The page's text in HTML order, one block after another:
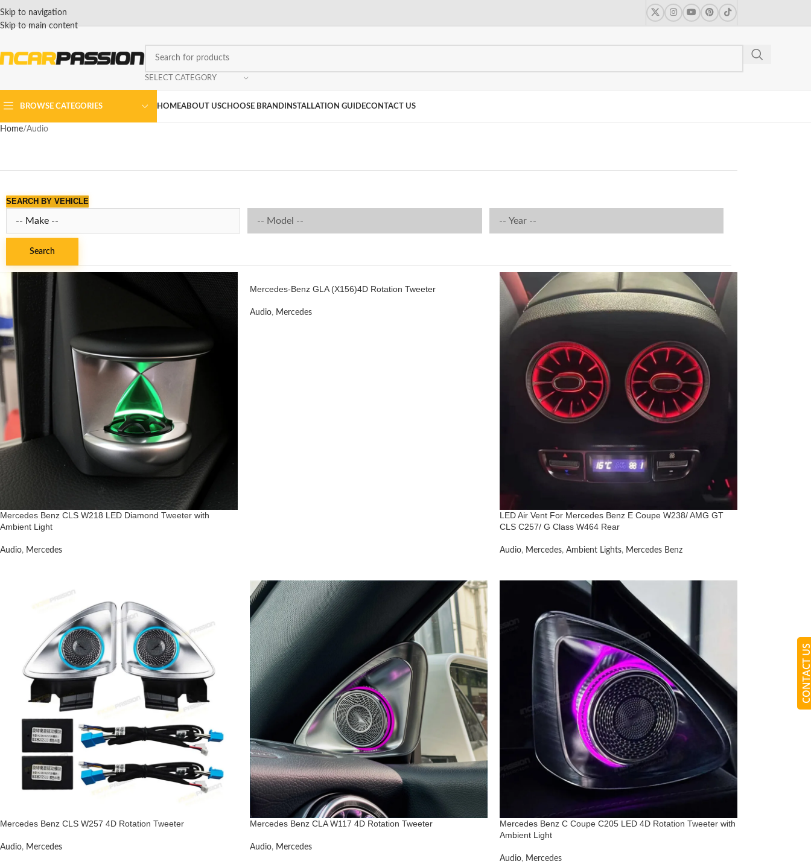
Skip to navigation
Skip to main content
SELECT CATEGORY
BROWSE CATEGORIES HOMEABOUT USCHOOSE BRAND INSTALLATION GUIDECONTACT US
Home Audio
SEARCH BY VEHICLE
Search
Mercedes Benz CLS W218 LED Diamond Tweeter with
Ambient Light
Audio, Mercedes
Mercedes-Benz GLA (X156)4D Rotation Tweeter
Audio, Mercedes
LED Air Vent For Mercedes Benz E Coupe W238/ AMG GT
CLS C257/ G Class W464 Rear
Audio, Mercedes, Ambient Lights, Mercedes Benz
Mercedes Benz CLS W257 4D Rotation Tweeter
Audio, Mercedes
Mercedes Benz CLA W117 4D Rotation Tweeter
Audio, Mercedes
Mercedes Benz C Coupe C205 LED 4D Rotation Tweeter with
Ambient Light
Audio, Mercedes